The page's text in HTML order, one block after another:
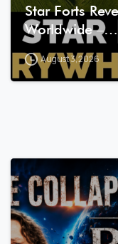
Star Forts
Worldwide –…
August 3, 2026